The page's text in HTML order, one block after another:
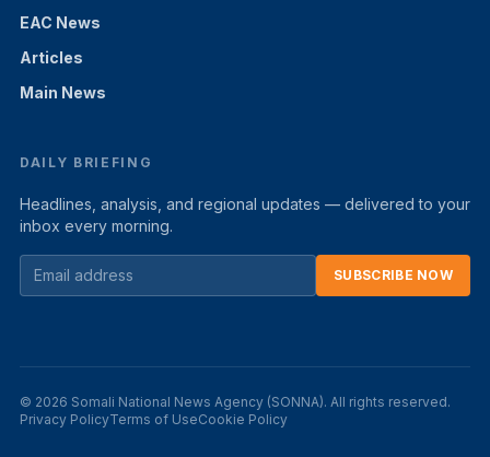
EAC News
Articles
Main News
DAILY BRIEFING
Headlines, analysis, and regional updates — delivered to your
inbox every morning.
SUBSCRIBE NOW
© 2026 Somali National News Agency (SONNA). All rights reserved.
Privacy PolicyTerms of UseCookie Policy